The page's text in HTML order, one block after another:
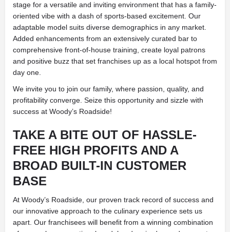
stage for a versatile and inviting environment that has a family-
oriented vibe with a dash of sports-based excitement. Our
adaptable model suits diverse demographics in any market.
Added enhancements from an extensively curated bar to
comprehensive front-of-house training, create loyal patrons
and positive buzz that set franchises up as a local hotspot from
day one.
We invite you to join our family, where passion, quality, and
profitability converge. Seize this opportunity and sizzle with
success at Woody’s Roadside!
TAKE A BITE OUT OF HASSLE-
FREE HIGH PROFITS AND A
BROAD BUILT-IN CUSTOMER
BASE
At Woody’s Roadside, our proven track record of success and
our innovative approach to the culinary experience sets us
apart. Our franchisees will benefit from a winning combination